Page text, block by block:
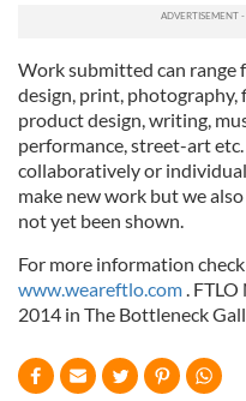
Work submitted can range
design, print,
product design, writing,
performance, street-art etc.
collaboratively or
make new work but we
not yet been shown.
For more information
www.weareftlo.com.
2014 in The Bottleneck